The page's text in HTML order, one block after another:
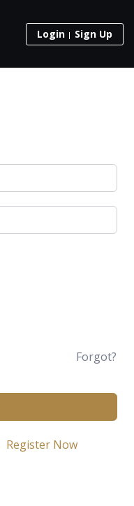
Login Sign Up
Forgot?
Register Now